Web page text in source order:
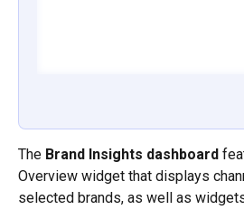
The Brand Insights dashboard
Overview widget that displays
selected brands, as well as